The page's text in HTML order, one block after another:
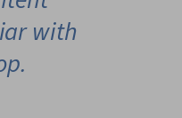
with